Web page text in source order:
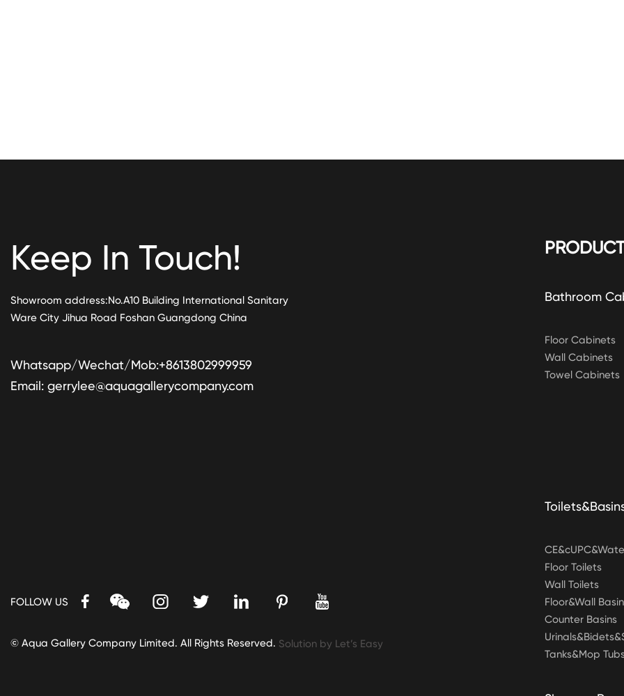
Bathroom
Floor Cabinets
Wall Cabinets
Towel Cabinets
Floor Toilets
Wall Toilets
Floor&Wall
Counter Basins
Tanks&Mop
Keep In Touch!
Showroom address:No.A10 Building International Sanitary
Ware City Jihua Road Foshan Guangdong China
Whatsapp/Wechat/Mob:+8613802999959
Email: gerrylee@aquagallerycompany.com
FOLLOW US
© Aqua Gallery Company Limited. All Rights Reserved. Solution by Let’s Easy